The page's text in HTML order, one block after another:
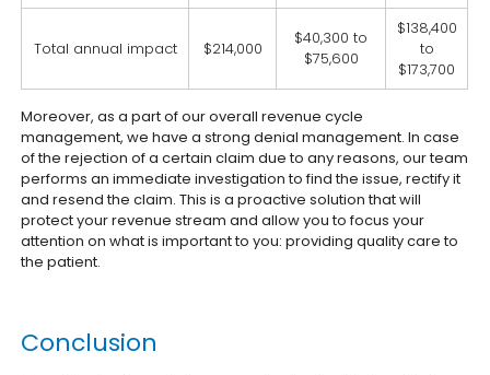
Total annual impact $214,000
$40,300 to
$75,600
$138,400
to
$173,700
Moreover, as a part of our overall revenue cycle
management, we have a strong denial management. In case
of the rejection of a certain claim due to any reasons, our team
performs an immediate investigation to find the issue, rectify it
and resend the claim. This is a proactive solution that will
protect your revenue stream and allow you to focus your
attention on what is important to you: providing quality care to
the patient.
Conclusion